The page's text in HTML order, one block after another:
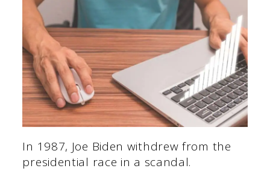
In 1987, Joe Biden withdrew from the
presidential race in a scandal.